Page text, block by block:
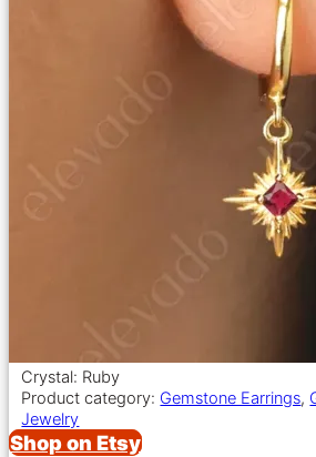
Crystal: Ruby
Product category: Gemstone Earrings,
Jewelry
Shop on Etsy